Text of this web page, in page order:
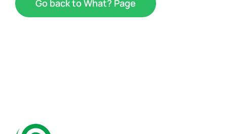
Go back to What? Page